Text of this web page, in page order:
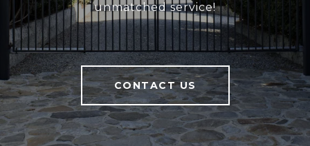
unmatched service!
CONTACT US